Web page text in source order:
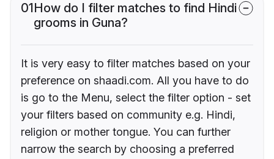
01How do I filter matches to find Hindi
grooms in Guna?
It is very easy to filter matches based on your
preference on shaadi.com. All you have to do
is go to the Menu, select the filter option - set
your filters based on community e.g. Hindi,
religion or mother tongue. You can further
narrow the search by choosing a preferred